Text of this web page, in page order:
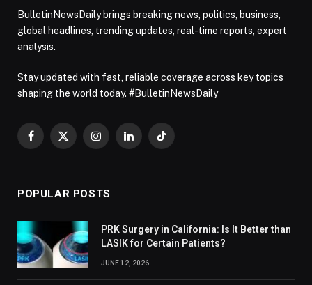
BulletinNewsDaily brings breaking news, politics, business,
global headlines, trending updates, real-time reports, expert
analysis.
Stay updated with fast, reliable coverage across key topics
shaping the world today. #BulletinNewsDaily
Facebook
X
InstagramLinkedInTikTok
POPULAR POSTS
PRK Surgery in California: Is It Better than
LASIK for Certain Patients?
JUNE 12, 2026